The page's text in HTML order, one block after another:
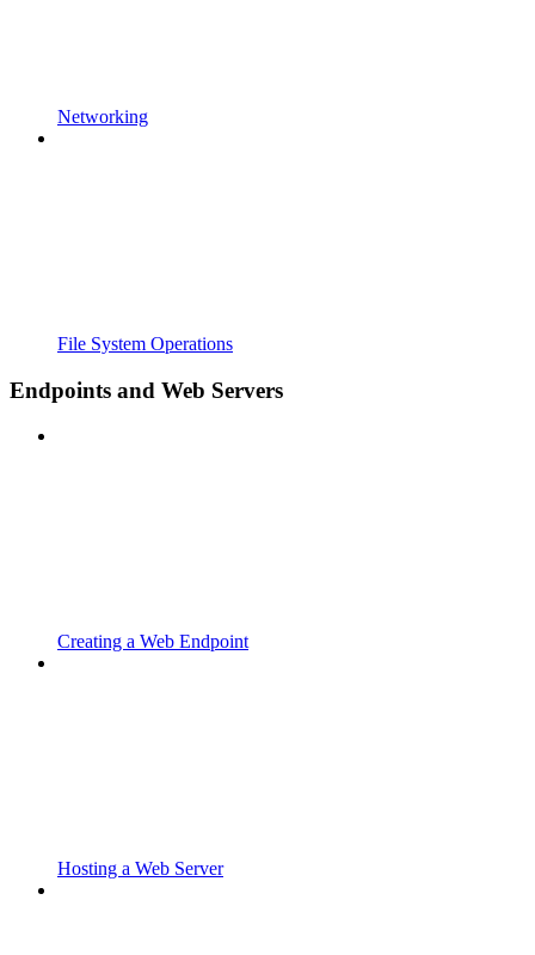
Networking
File System Operations
Endpoints and Web Servers
Creating a Web Endpoint
Hosting a Web Server